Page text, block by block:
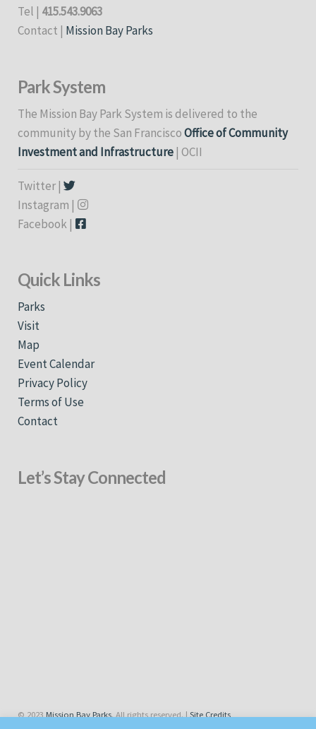
Tel | 415.543.9063
Contact | Mission Bay Parks
Park System
The Mission Bay Park System is delivered to the
community by the San FranciscoOffice of Community
Investment and Infrastructure| OCII
Twitter |
Instagram |
Facebook |
Quick Links
Parks
Visit
Map
Event Calendar
Privacy Policy
Terms of Use
Contact
Let’s Stay Connected
© 2023 Mission Bay Parks. All rights reserved. | Site Credits